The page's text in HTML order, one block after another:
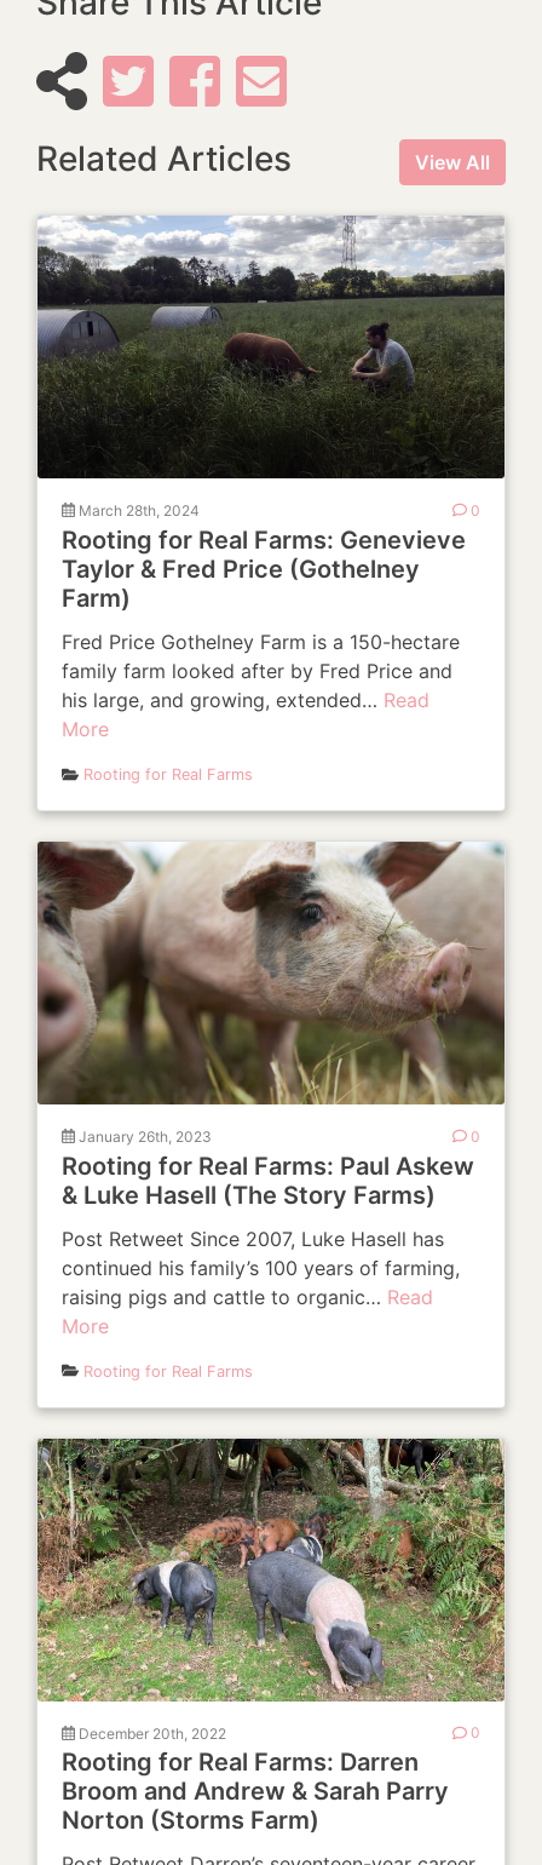
Related Articles View All
March 28th, 2024 0
Rooting for Real Farms: Genevieve
Taylor & Fred Price (Gothelney
Farm)
Fred Price Gothelney Farm is a 150-hectare
family farm looked after by Fred Price and
his large, and growing, extended… Read
More
Rooting for Real Farms
January 26th, 2023 0
Rooting for Real Farms: Paul Askew
& Luke Hasell (The Story Farms)
Post Retweet Since 2007, Luke Hasell has
continued his family’s 100 years of farming,
raising pigs and cattle to organic… Read
More
Rooting for Real Farms
December 20th, 2022 0
Rooting for Real Farms: Darren
Broom and Andrew & Sarah Parry
Norton (Storms Farm)